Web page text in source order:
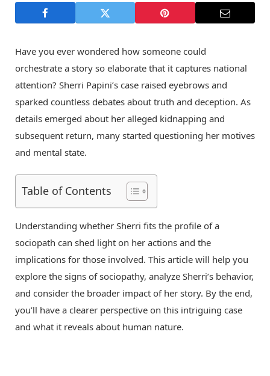
Have you ever wondered how someone could
orchestrate a story so elaborate that it captures national
attention? Sherri Papini’s case raised eyebrows and
sparked countless debates about truth and deception. As
details emerged about her alleged kidnapping and
subsequent return, many started questioning her motives
and mental state.
Table of Contents
Understanding whether Sherri fits the profile of a
sociopath can shed light on her actions and the
implications for those involved. This article will help you
explore the signs of sociopathy, analyze Sherri’s behavior,
and consider the broader impact of her story. By the end,
you’ll have a clearer perspective on this intriguing case
and what it reveals about human nature.